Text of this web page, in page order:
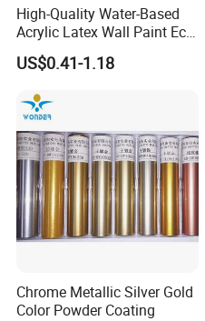
High-Quality Water-Based
Acrylic Latex Wall Paint Eco-
Friendly Non-Toxic Low
Odor Scrub Resistant High
US$0.41-1.18
Chrome Metallic Silver Gold
Color Powder Coating